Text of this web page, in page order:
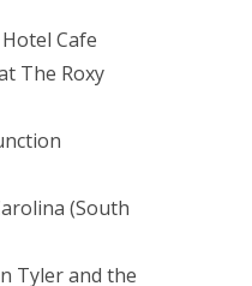
Cafe
The Roxy
(South
Tyler and the